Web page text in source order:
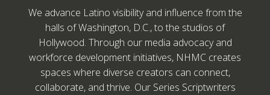
We advance Latino visibility and influence from the
halls of Washington, D.C., to the studios of
Hollywood. Through our media advocacy and
workforce development initiatives, NHMC creates
spaces where diverse creators can connect,
collaborate, and thrive. Our Series Scriptwriters